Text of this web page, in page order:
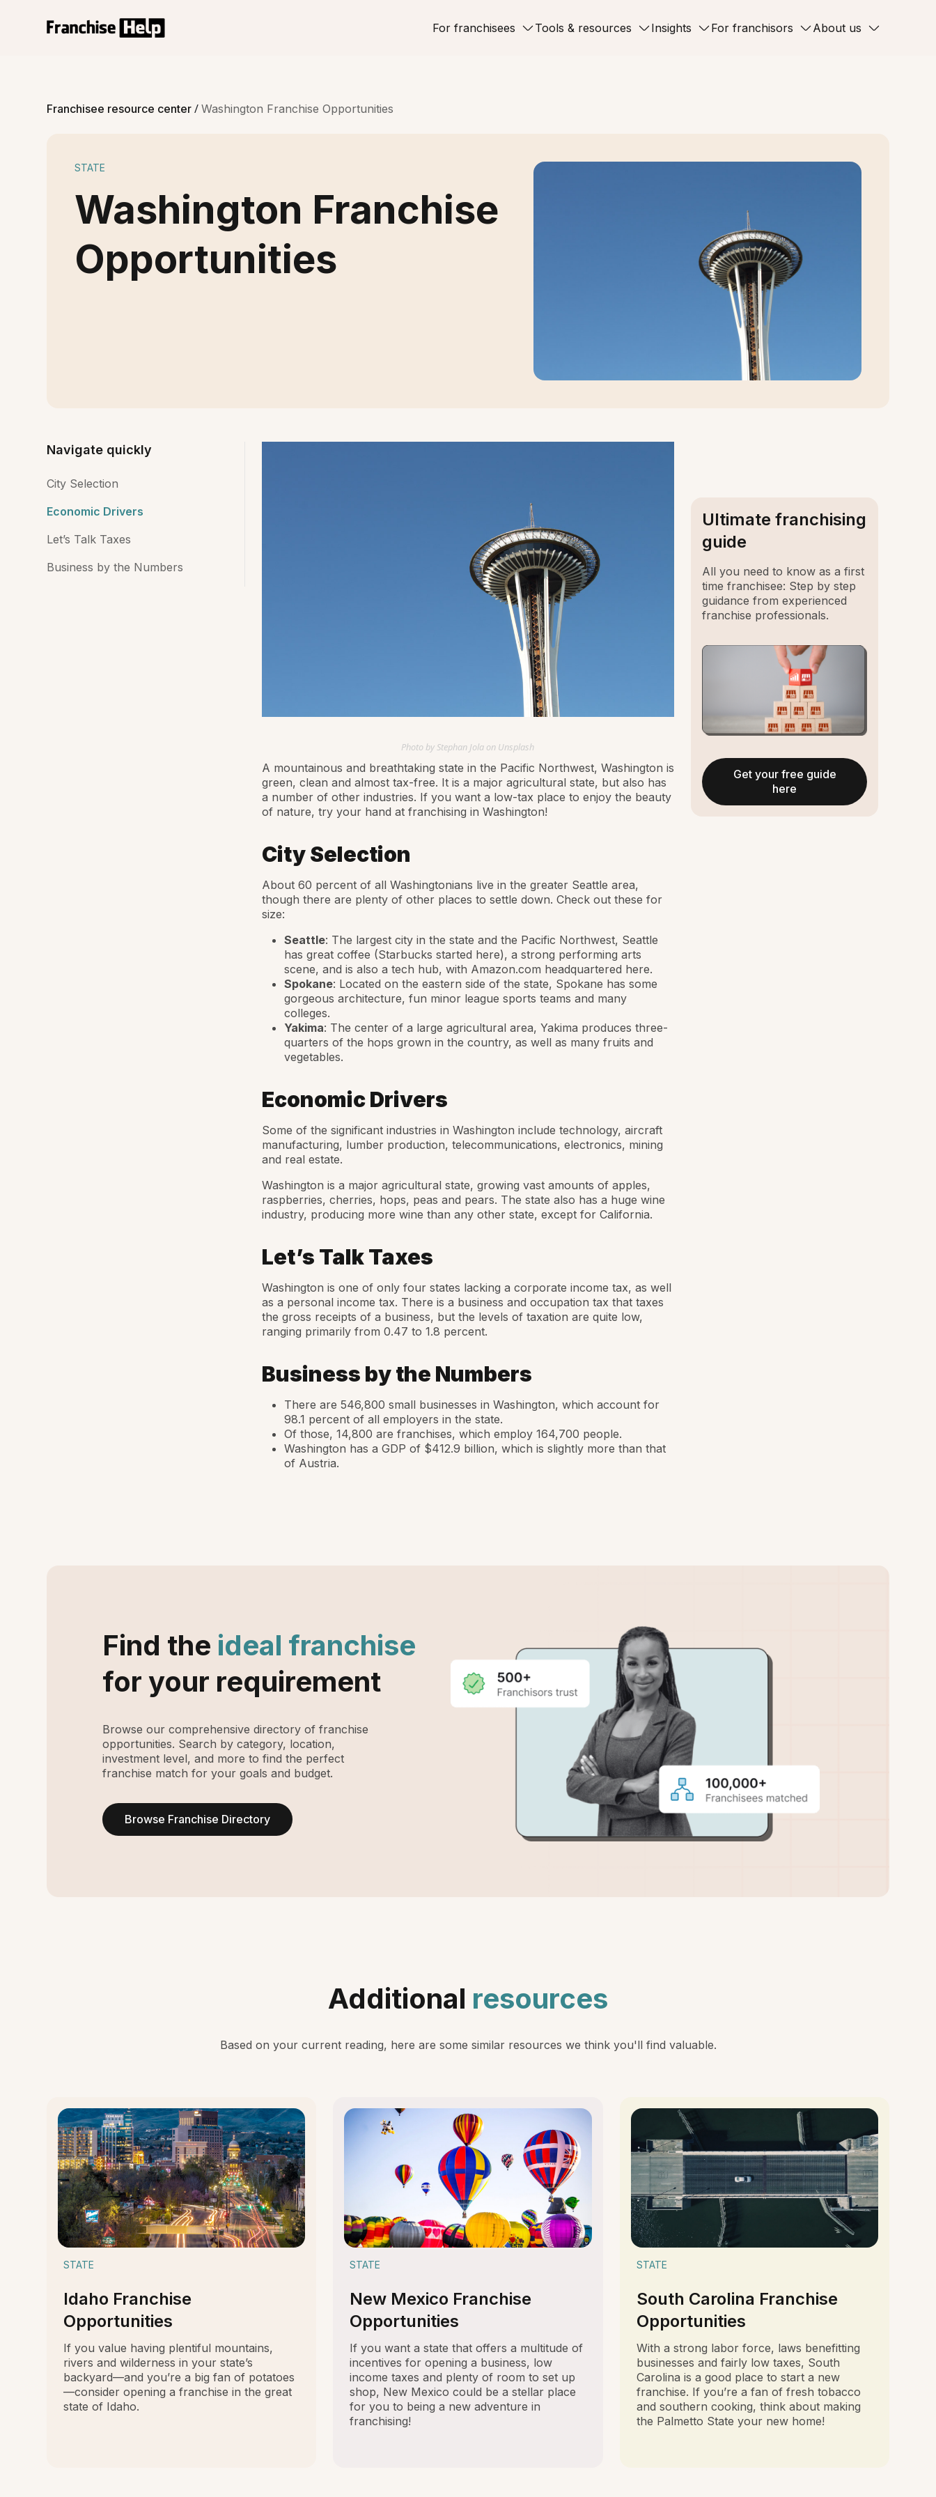
For franchisees Tools & resources Insights For franchisors About us
Franchisee resource center/ Washington Franchise Opportunities
STATE
Washington Franchise
Opportunities
Navigate quickly
City Selection
Economic Drivers
Let’s Talk Taxes
Business by the Numbers
Photo by Stephan Jola on Unsplash
A mountainous and breathtaking state in the Pacific Northwest, Washington is
green, clean and almost tax-free. It is a major agricultural state, but also has
a number of other industries. If you want a low-tax place to enjoy the beauty
of nature, try your hand at franchising in Washington!
City Selection
About 60 percent of all Washingtonians live in the greater Seattle area,
though there are plenty of other places to settle down. Check out these for
size:
Seattle: The largest city in the state and the Pacific Northwest, Seattle
has great coffee (Starbucks started here), a strong performing arts
scene, and is also a tech hub, with Amazon.com headquartered here.
Spokane: Located on the eastern side of the state, Spokane has some
gorgeous architecture, fun minor league sports teams and many
colleges.
Yakima: The center of a large agricultural area, Yakima produces three-
quarters of the hops grown in the country, as well as many fruits and
vegetables.
Economic Drivers
Some of the significant industries in Washington include technology, aircraft
manufacturing, lumber production, telecommunications, electronics, mining
and real estate.
Washington is a major agricultural state, growing vast amounts of apples,
raspberries, cherries, hops, peas and pears. The state also has a huge wine
industry, producing more wine than any other state, except for California.
Let’s Talk Taxes
Washington is one of only four states lacking a corporate income tax, as well
as a personal income tax. There is a business and occupation tax that taxes
the gross receipts of a business, but the levels of taxation are quite low,
ranging primarily from 0.47 to 1.8 percent.
Business by the Numbers
There are 546,800 small businesses in Washington, which account for
98.1 percent of all employers in the state.
Of those, 14,800 are franchises, which employ 164,700 people.
Washington has a GDP of $412.9 billion, which is slightly more than that
of Austria.
Ultimate franchising
guide
All you need to know as a first
time franchisee: Step by step
guidance from experienced
franchise professionals.
Get your free guide
here
Find the ideal franchise
for your requirement
Browse our comprehensive directory of franchise
opportunities. Search by category, location,
investment level, and more to find the perfect
franchise match for your goals and budget.
Browse Franchise Directory
Additional resources
Based on your current reading, here are some similar resources we think you'll find valuable.
STATE
Idaho Franchise
Opportunities
If you value having plentiful mountains,
rivers and wilderness in your state’s
backyard—and you’re a big fan of potatoes
—consider opening a franchise in the great
state of Idaho.
STATE
New Mexico Franchise
Opportunities
If you want a state that offers a multitude of
incentives for opening a business, low
income taxes and plenty of room to set up
shop, New Mexico could be a stellar place
for you to being a new adventure in
franchising!
STATE
South Carolina Franchise
Opportunities
With a strong labor force, laws benefitting
businesses and fairly low taxes, South
Carolina is a good place to start a new
franchise. If you’re a fan of fresh tobacco
and southern cooking, think about making
the Palmetto State your new home!